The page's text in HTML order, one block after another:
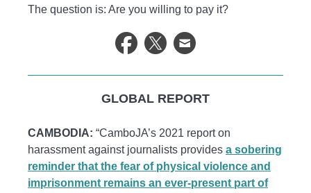
The question is: Are you willing to pay it?
GLOBAL REPORT
CAMBODIA: “CamboJA’s 2021 report on
harassment against journalists provides a sobering
reminder that the fear of physical violence and
imprisonment remains an ever-present part of